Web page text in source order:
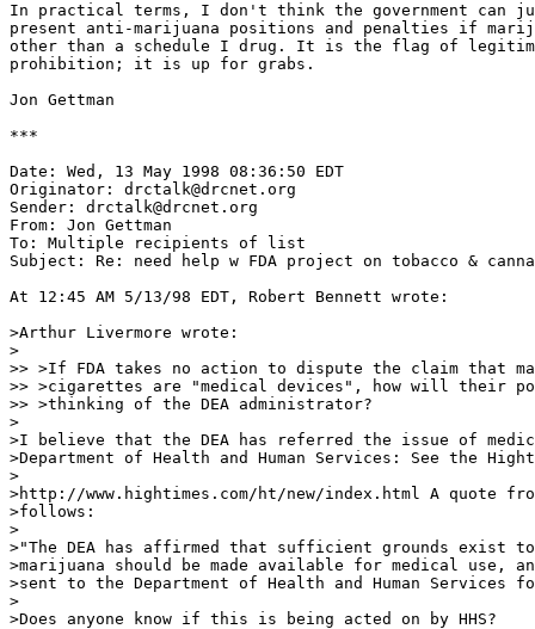
In practical terms, I don't think the government
present anti-marijuana positions and penalties if
other than a schedule I drug. It is the flag of
prohibition; it is up for grabs.
Jon Gettman
***
Date: Wed, 13 May 1998 08:36:50 EDT
Originator: drctalk@drcnet.org
Sender: drctalk@drcnet.org
From: Jon Gettman
To: Multiple recipients of list
Subject: Re: need help w FDA project on tobacco &
At 12:45 AM 5/13/98 EDT, Robert Bennett wrote:
>Arthur Livermore wrote:
>
>> >If FDA takes no action to dispute the claim that
>> >cigarettes are "medical devices", how will their
>> >thinking of the DEA administrator?
>
>I believe that the DEA has referred the issue of
>Department of Health and Human Services: See the
>
>http://www.hightimes.com/ht/new/index.html A quote
>follows:
>
>"The DEA has affirmed that sufficient grounds exist
>marijuana should be made available for medical use,
>sent to the Department of Health and Human
>
>Does anyone know if this is being acted on by HHS?